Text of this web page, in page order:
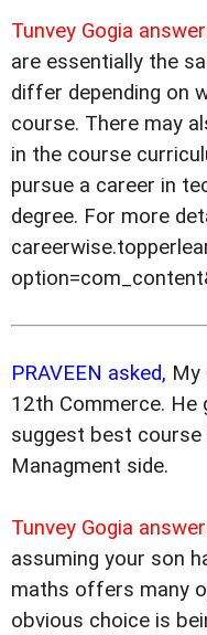
Tunvey Gogia
are essentially the
differ depending on
course. There may
in the course
pursue a career in
degree. For more
PRAVEEN asked, My
12th Commerce. He
suggest best
Managment side.
Tunvey Gogia
assuming your son
maths offers many
obvious choice is